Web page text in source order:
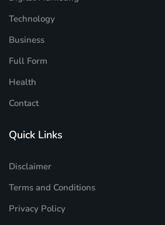
Technology
Business
Full Form
Health
Contact
Quick Links
Disclaimer
Terms and Conditions
Privacy Policy